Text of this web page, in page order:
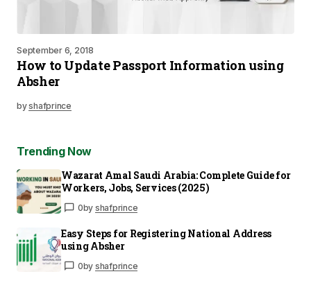
September 6, 2018
How to Update Passport Information using
Absher
byshafprince
Trending Now
Wazarat Amal Saudi Arabia: Complete Guide for
Workers, Jobs, Services (2025)
0by shafprince
Easy Steps for Registering National Address
using Absher
0by shafprince